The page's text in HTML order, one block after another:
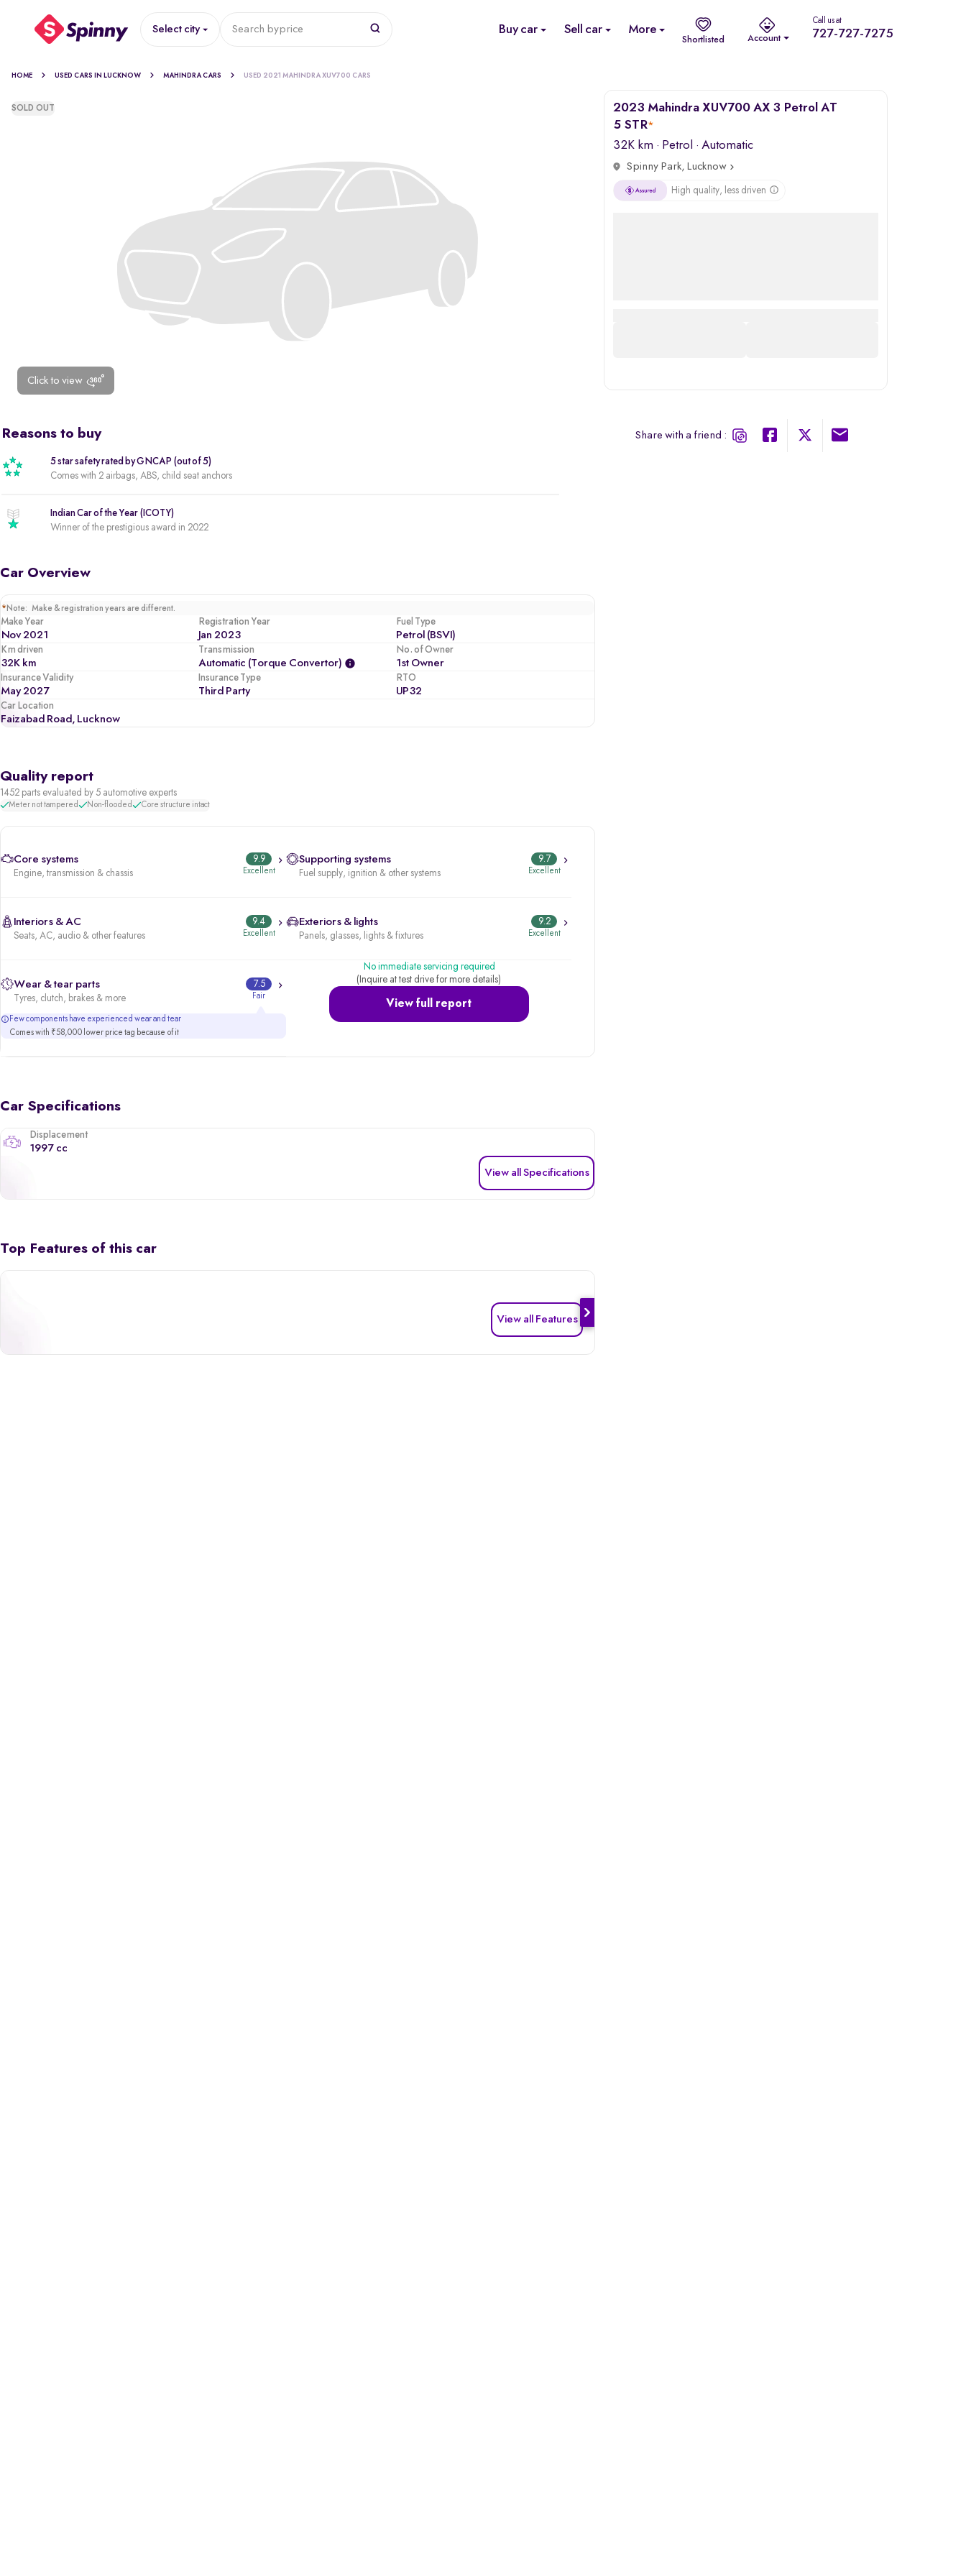
Select city Search byprice Buy car Sell car More
Shortlisted Account
Call us at
727-727-7275
HOME USED CARS IN LUCKNOW MAHINDRA CARS USED 2021 MAHINDRA XUV700 CARS
Click to view
SOLD OUT
Reasons to buy
5 star safety rated by GNCAP (out of 5)
Comes with 2 airbags, ABS, child seat anchors
Indian Car of the Year (ICOTY)
Winner of the prestigious award in 2022
Car Overview
* Note: Make & registration years are different.
Make Year
Nov 2021
Registration Year
Jan 2023
Fuel Type
Petrol (BSVI)
Km driven
32K km
Transmission
Automatic (Torque Convertor)
No. of Owner
1st Owner
Insurance Validity
May 2027
Insurance Type
Third Party
RTO
UP32
Car Location
Faizabad Road, Lucknow
Quality report
1452 parts evaluated by 5 automotive experts
Meter not tampered Non-flooded Core structure intact
Core systems
Engine, transmission & chassis
9.9
Excellent
Supporting systems
Fuel supply, ignition & other systems
9.7
Excellent
Interiors & AC
Seats, AC, audio & other features
9.4
Excellent
Exteriors & lights
Panels, glasses, lights & fixtures
9.2
Excellent
Wear & tear parts
Tyres, clutch, brakes & more
7.5
Fair
Few components have experienced wear and tear
Comes with ₹58,000 lower price tag because of it
View full report
No immediate servicing required
(Inquire at test drive for more details)
Car Specifications
Displacement
1997 cc
View all Specifications
Top Features of this car
View all Features
2023 Mahindra XUV700 AX 3 Petrol AT
5 STR*
32K km · Petrol · Automatic
Spinny Park, Lucknow
High quality, less driven
Share with a friend :